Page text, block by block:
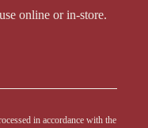
online or in-store.
in accordance with the